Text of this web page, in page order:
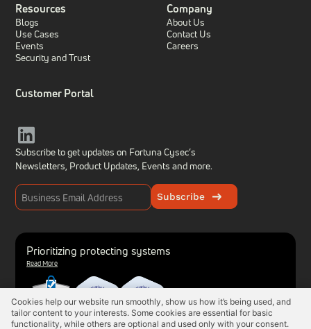
Cookies help our website run smoothly, show us how it’s being used, and
tailor content to your interests. Some cookies are essential for basic
functionality, while others are optional and used only with your consent.
Resources
Blogs
Use Cases
Events
Security and Trust
Company
About Us
Contact Us
Careers
Customer Portal
Subscribe to get updates on Fortuna Cysec’s
Newsletters, Product Updates, Events and more.
Subscribe
Prioritizing protecting systems
Read More